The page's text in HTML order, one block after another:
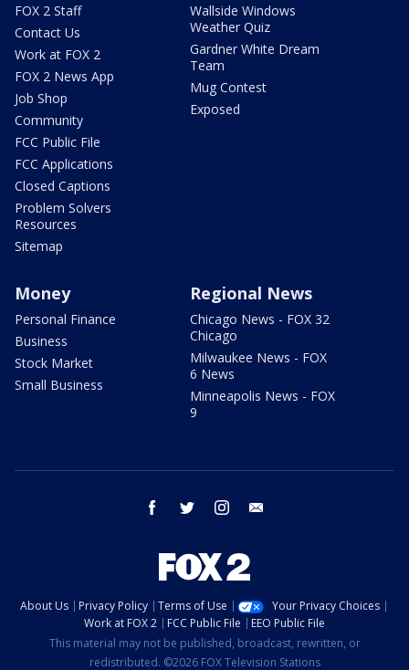
FOX 2 Staff
Contact Us
Work at FOX 2
FOX 2 News App
Job Shop
Community
FCC Public File
FCC Applications
Closed Captions
Problem Solvers
Resources
Sitemap
Wallside Windows
Weather Quiz
Gardner White Dream
Team
Mug Contest
Exposed
Money
Personal Finance
Business
Stock Market
Small Business
Regional News
Chicago News - FOX 32
Chicago
Milwaukee News - FOX
6 News
Minneapolis News - FOX
9
facebook twitter instagram
About Us Privacy Policy Terms of Use
Your Privacy Choices
Work at FOX 2
FCC Public File
EEO Public File
This material may not be published, broadcast, rewritten, or
redistributed. ©2026 FOX Television Stations